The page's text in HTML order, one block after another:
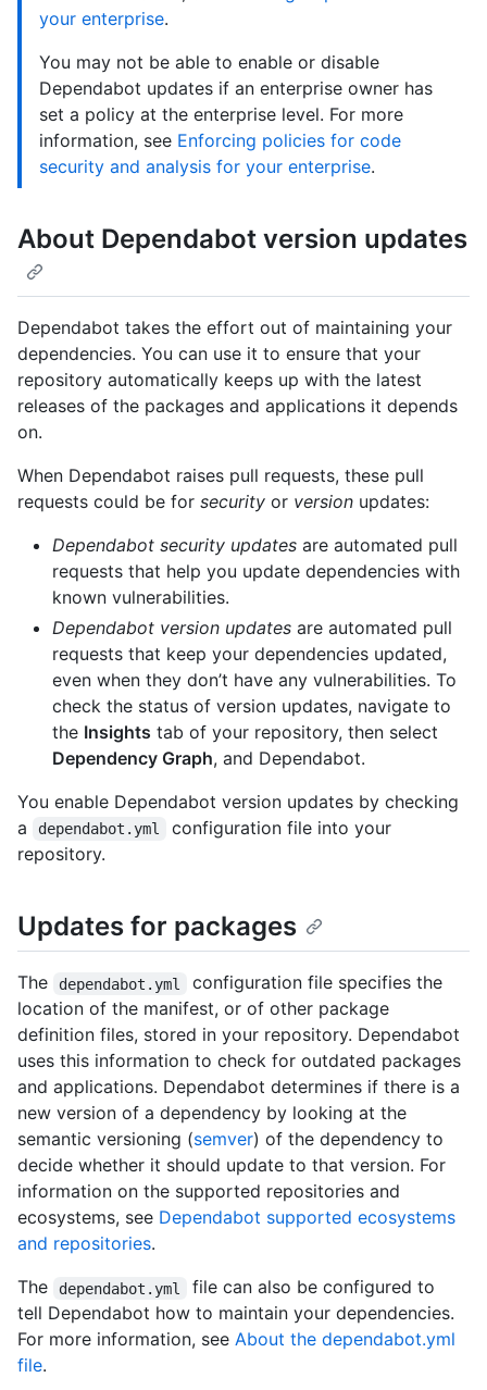
your enterprise.
You may not be able to enable or disable
Dependabot updates if an enterprise owner has
set a policy at the enterprise level. For more
information, see Enforcing policies for code
security and analysis for your enterprise.
About Dependabot version updates
Dependabot takes the effort out of maintaining your
dependencies. You can use it to ensure that your
repository automatically keeps up with the latest
releases of the packages and applications it depends
on.
When Dependabot raises pull requests, these pull
requests could be for security or version updates:
Dependabot security updates are automated pull
requests that help you update dependencies with
known vulnerabilities.
Dependabot version updates are automated pull
requests that keep your dependencies updated,
even when they don’t have any vulnerabilities. To
check the status of version updates, navigate to
the Insights tab of your repository, then select
Dependency Graph, and Dependabot.
You enable Dependabot version updates by checking
a
dependabot.yml
configuration file into your
repository.
Updates for packages
The dependabot.yml
configuration file specifies the
location of the manifest, or of other package
definition files, stored in your repository. Dependabot
uses this information to check for outdated packages
and applications. Dependabot determines if there is a
new version of a dependency by looking at the
semantic versioning (semver) of the dependency to
decide whether it should update to that version. For
information on the supported repositories and
ecosystems, see Dependabot supported ecosystems
and repositories.
The
dependabot.yml
file can also be configured to
tell Dependabot how to maintain your dependencies.
For more information, see About the dependabot.yml
file.